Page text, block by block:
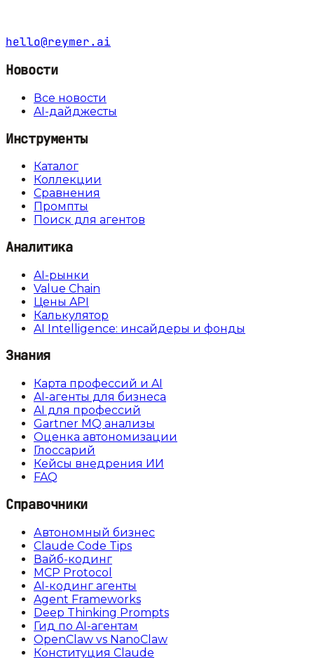
hello@reymer.ai
Новости
Все новости
AI-дайджесты
Инструменты
Каталог
Коллекции
Сравнения
Промпты
Поиск для агентов
Аналитика
AI-рынки
Value Chain
Цены API
Калькулятор
AI Intelligence: инсайдеры и фонды
Знания
Карта профессий и AI
AI-агенты для бизнеса
AI для профессий
Gartner MQ анализы
Оценка автономизации
Глоссарий
Кейсы внедрения ИИ
FAQ
Справочники
Автономный бизнес
Claude Code Tips
Вайб-кодинг
MCP Protocol
AI-кодинг агенты
Agent Frameworks
Deep Thinking Prompts
Гид по AI-агентам
OpenClaw vs NanoClaw
Конституция Claude